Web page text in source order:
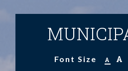
Font Size A A